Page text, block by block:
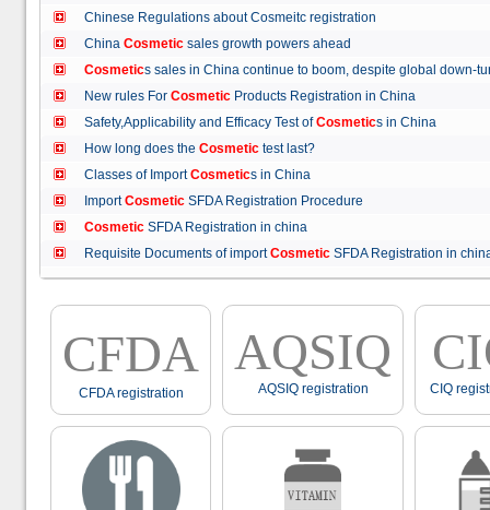
Chinese Regulations about Cosmeitc registration
China Cosmetic sales growth powers ahead
Cosmetics sales in China continue to boom, despite global
New rules For Cosmetic Products Registration in China
Safety,Applicability and Efficacy Test ofCosmetics in China
How long does the Cosmetic test last?
Classes of ImportCosmetics in China
ImportCosmetic SFDA Registration Procedure
Cosmetic SFDA Registration in china
Requisite Documents of importCosmetic SFDA Registration in
CFDA
CFDA registration
AQSIQ
AQSIQ registration CIQ